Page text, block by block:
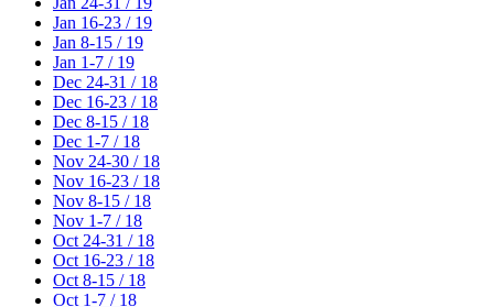
Jan 16-23 / 19
Jan 8-15 / 19
Jan 1-7 / 19
Dec 24-31 / 18
Dec 16-23 / 18
Dec 8-15 / 18
Dec 1-7 / 18
Nov 24-30 / 18
Nov 16-23 / 18
Nov 8-15 / 18
Nov 1-7 / 18
Oct 24-31 / 18
Oct 16-23 / 18
Oct 8-15 / 18
Oct 1-7 / 18